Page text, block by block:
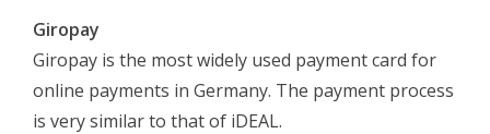
Giropay
Giropay is the most widely used payment card for
online payments in Germany. The payment process
is very similar to that of iDEAL.